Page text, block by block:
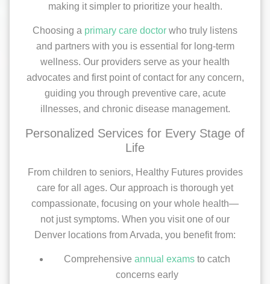
making it simpler to prioritize your health.
Choosing a primary care doctor who truly listens
and partners with you is essential for long-term
wellness. Our providers serve as your health
advocates and first point of contact for any concern,
guiding you through preventive care, acute
illnesses, and chronic disease management.
Personalized Services for Every Stage of
Life
From children to seniors, Healthy Futures provides
care for all ages. Our approach is thorough yet
compassionate, focusing on your whole health—
not just symptoms. When you visit one of our
Denver locations from Arvada, you benefit from:
Comprehensive annual exams to catch
concerns early